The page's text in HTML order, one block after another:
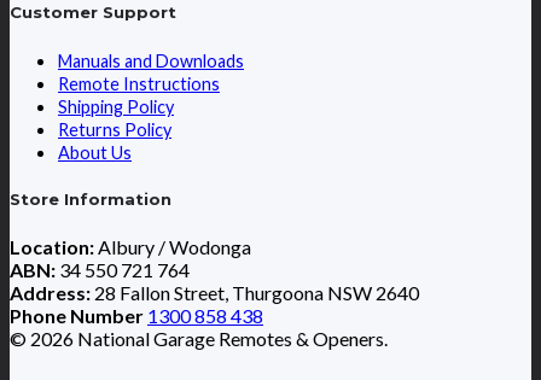
Customer Support
Manuals and Downloads
Remote Instructions
Shipping Policy
Returns Policy
About Us
Store Information
Location:Albury / Wodonga
ABN: 34 550 721 764
Address: 28 Fallon Street, Thurgoona NSW 2640
Phone Number 1300 858 438
© 2026 National Garage Remotes & Openers.